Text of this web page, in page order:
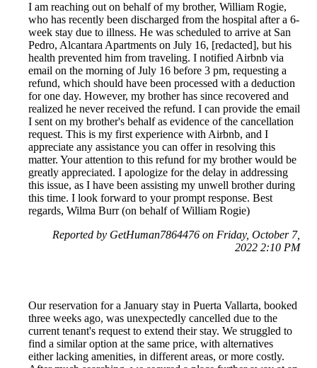
I am reaching out on behalf of my brother, William Rogie,
who has recently been discharged from the hospital after a 6-
week stay due to illness. He was scheduled to arrive at San
Pedro, Alcantara Apartments on July 16, [redacted], but his
health prevented him from traveling. I notified Airbnb via
email on the morning of July 16 before 3 pm, requesting a
refund, which should have been processed with a deduction
for one day. However, my brother has since recovered and
realized he never received the refund. I can provide the email
I sent on my brother's behalf as evidence of the cancellation
request. This is my first experience with Airbnb, and I
appreciate any assistance you can offer in resolving this
matter. Your attention to this refund for my brother would be
greatly appreciated. I apologize for the delay in addressing
this issue, as I have been assisting my unwell brother during
this time. I look forward to your prompt response. Best
regards, Wilma Burr (on behalf of William Rogie)
Reported by GetHuman7864476 on Friday, October 7,
2022 2:10 PM
Our reservation for a January stay in Puerta Vallarta, booked
three weeks ago, was unexpectedly cancelled due to the
current tenant's request to extend their stay. We struggled to
find a similar option at the same price, with alternatives
either lacking amenities, in different areas, or more costly.